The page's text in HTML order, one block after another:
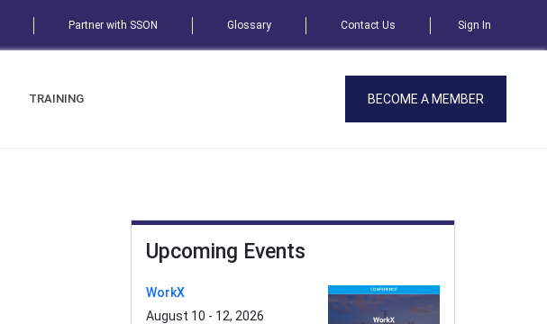
Partner with SSON Glossary Contact Us Sign In
TRAINING BECOME A MEMBER
Upcoming Events
WorkX
August 10 - 12, 2026